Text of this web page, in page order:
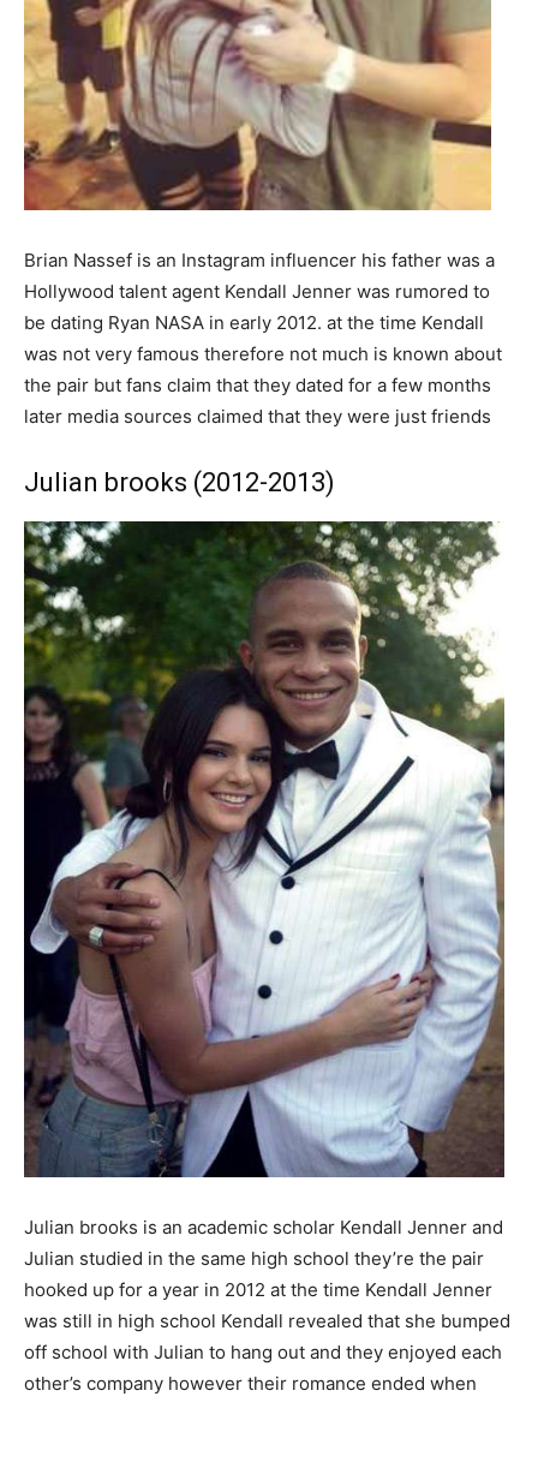
Brian Nassef is an Instagram influencer his father was a
Hollywood talent agent Kendall Jenner was rumored to
be dating Ryan NASA in early 2012. at the time Kendall
was not very famous therefore not much is known about
the pair but fans claim that they dated for a few months
later media sources claimed that they were just friends
Julian brooks (2012-2013)
Julian brooks is an academic scholar Kendall Jenner and
Julian studied in the same high school they’re the pair
hooked up for a year in 2012 at the time Kendall Jenner
was still in high school Kendall revealed that she bumped
off school with Julian to hang out and they enjoyed each
other’s company however their romance ended when